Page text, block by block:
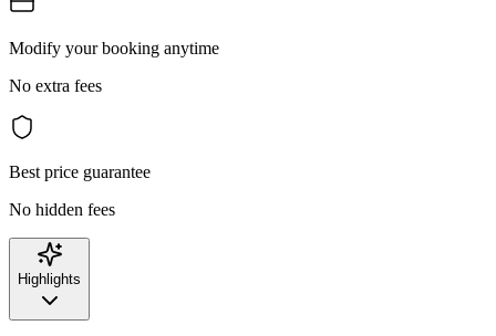
Modify your booking anytime
No extra fees
Best price guarantee
No hidden fees
Highlights